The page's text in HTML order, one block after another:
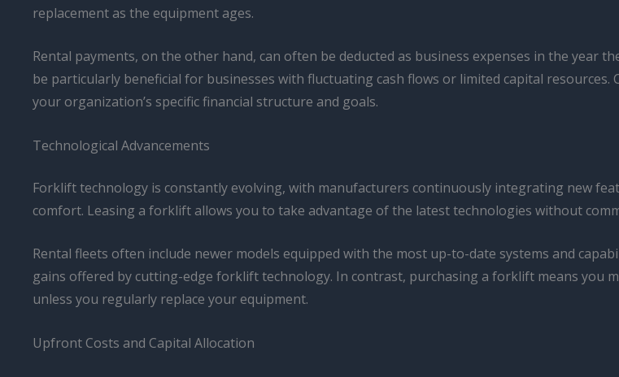
replacement as the equipment ages.
Rental payments, on the other hand, can often be deducted as business expenses in the year
be particularly beneficial for businesses with fluctuating cash flows or limited capital
your organization’s specific financial structure and goals.
Technological Advancements
Forklift technology is constantly evolving, with manufacturers continuously integrating new
comfort. Leasing a forklift allows you to take advantage of the latest technologies without
Rental fleets often include newer models equipped with the most up-to-date systems and
gains offered by cutting-edge forklift technology. In contrast, purchasing a forklift means you
unless you regularly replace your equipment.
Upfront Costs and Capital Allocation